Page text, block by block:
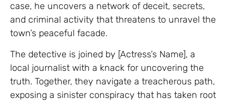
case, he uncovers a network of deceit, secrets,
and criminal activity that threatens to unravel the
town’s peaceful facade.
The detective is joined by [Actress’s Name], a
local journalist with a knack for uncovering the
truth. Together, they navigate a treacherous path,
exposing a sinister conspiracy that has taken root